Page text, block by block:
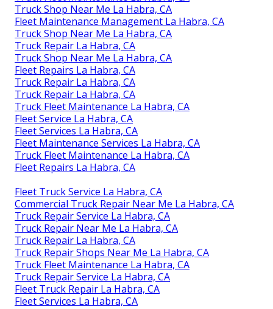
Truck Shop Near Me La Habra, CA
Fleet Maintenance Management La Habra, CA
Truck Shop Near Me La Habra, CA
Truck Repair La Habra, CA
Truck Shop Near Me La Habra, CA
Fleet Repairs La Habra, CA
Truck Repair La Habra, CA
Truck Repair La Habra, CA
Truck Fleet Maintenance La Habra, CA
Fleet Service La Habra, CA
Fleet Services La Habra, CA
Fleet Maintenance Services La Habra, CA
Truck Fleet Maintenance La Habra, CA
Fleet Repairs La Habra, CA
Fleet Truck Service La Habra, CA
Commercial Truck Repair Near Me La Habra, CA
Truck Repair Service La Habra, CA
Truck Repair Near Me La Habra, CA
Truck Repair La Habra, CA
Truck Repair Shops Near Me La Habra, CA
Truck Fleet Maintenance La Habra, CA
Truck Repair Service La Habra, CA
Fleet Truck Repair La Habra, CA
Fleet Services La Habra, CA